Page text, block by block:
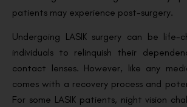
patients may experience post-surgery.
Undergoing LASIK surgery can be life-
individuals to relinquish their
contact lenses. However, like any
comes with a recovery process and
For some LASIK patients, night vision